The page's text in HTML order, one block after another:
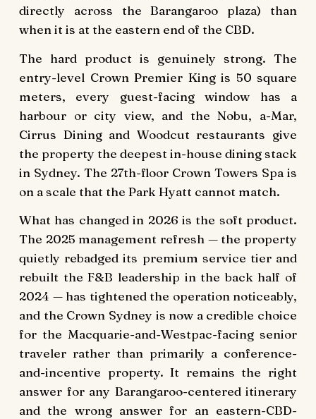
directly across the Barangaroo plaza) than
when it is at the eastern end of the CBD.
The hard product is genuinely strong. The
entry-level Crown Premier King is 50 square
meters, every guest-facing window has a
harbour or city view, and the Nobu, a-Mar,
Cirrus Dining and Woodcut restaurants give
the property the deepest in-house dining stack
in Sydney. The 27th-floor Crown Towers Spa is
on a scale that the Park Hyatt cannot match.
What has changed in 2026 is the soft product.
The 2025 management refresh — the property
quietly rebadged its premium service tier and
rebuilt the F&B leadership in the back half of
2024 — has tightened the operation noticeably,
and the Crown Sydney is now a credible choice
for the Macquarie-and-Westpac-facing senior
traveler rather than primarily a conference-
and-incentive property. It remains the right
answer for any Barangaroo-centered itinerary
and the wrong answer for an eastern-CBD-